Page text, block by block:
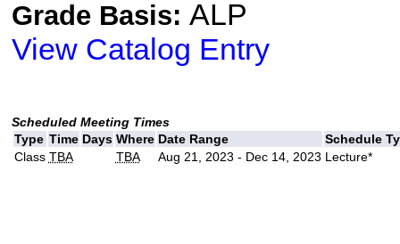
Grade Basis: ALP
View Catalog Entry
Scheduled Meeting Times
Type Time Days Where Date Range
Schedule
Class TBA TBA Aug 21, 2023 - Dec 14, 2023 Lecture*